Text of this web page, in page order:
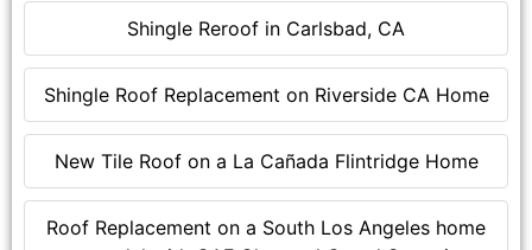
Shingle Reroof in Carlsbad, CA
Shingle Roof Replacement on Riverside CA Home
New Tile Roof on a La Cañada Flintridge Home
Roof Replacement on a South Los Angeles home